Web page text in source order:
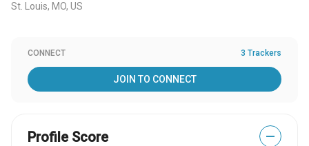
St. Louis, MO, US
CONNECT 3 Trackers
JOIN TO CONNECT
Profile Score —